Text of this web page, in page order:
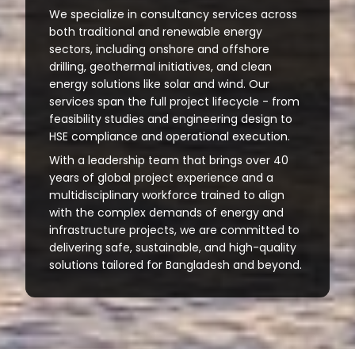
We specialize in consultancy services across
both traditional and renewable energy
sectors, including onshore and offshore
drilling, geothermal initiatives, and clean
energy solutions like solar and wind. Our
services span the full project lifecycle - from
feasibility studies and engineering design to
HSE compliance and operational execution.
With a leadership team that brings over 40
years of global project experience and a
multidisciplinary workforce trained to align
with the complex demands of energy and
infrastructure projects, we are committed to
delivering safe, sustainable, and high-quality
solutions tailored for Bangladesh and beyond.